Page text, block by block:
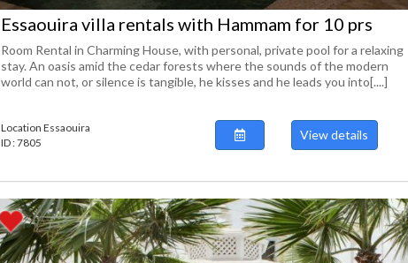
Essaouira villa rentals with Hammam for 10 prs
Room Rental in Charming House, with personal, private pool for a relaxing
stay. An oasis amid the cedar forests where the sounds of the modern
world can not, or silence is tangible, he kisses and he leads you into[....]
Location Essaouira
ID : 7805
View details